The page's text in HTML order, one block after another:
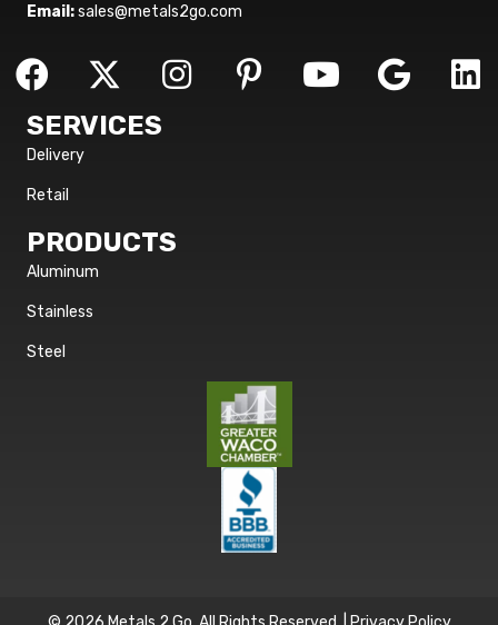
Email:sales@metals2go.com
SERVICES
Delivery
Retail
PRODUCTS
Aluminum
Stainless
Steel